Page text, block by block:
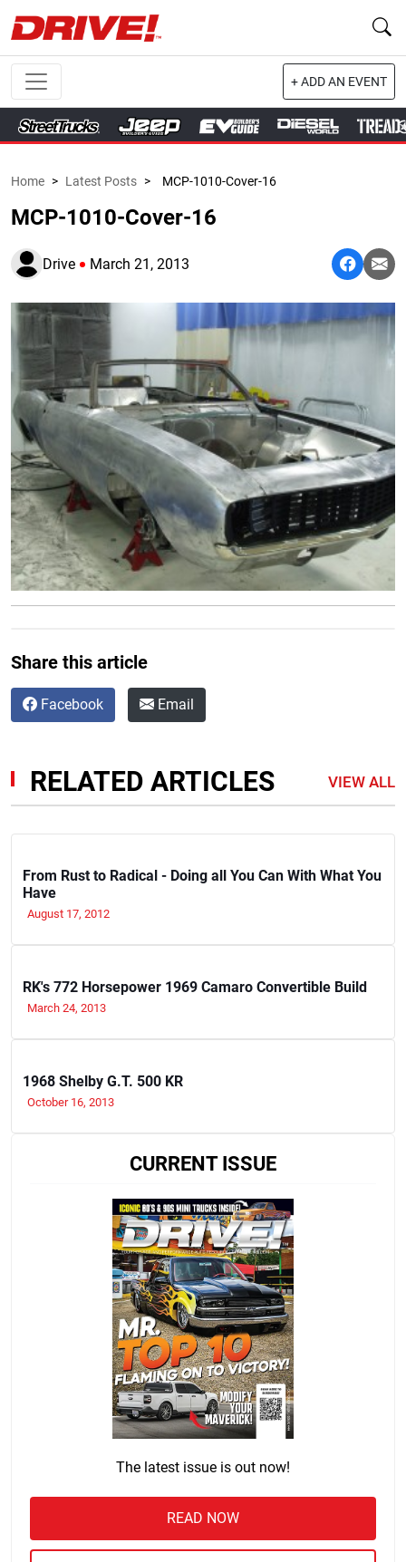
+ ADD AN EVENT
Home > Latest Posts > MCP-1010-Cover-16
MCP-1010-Cover-16
Drive March 21, 2013
Share this article
Facebook Email
RELATED ARTICLES VIEW ALL
From Rust to Radical - Doing all You Can With What You
Have
August 17, 2012
RK's 772 Horsepower 1969 Camaro Convertible Build
March 24, 2013
1968 Shelby G.T. 500 KR
October 16, 2013
CURRENT ISSUE
The latest issue is out now!
READ NOW